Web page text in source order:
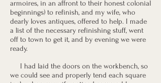
armoires, in an affront to their honest colonial
beginnings) to refinish, and my wife, who
dearly loves antiques, offered to help. I made
a list of the necessary refinishing stuff, went
off to town to get it, and by evening we were
ready.
I had laid the doors on the workbench, so
we could see and properly tend each square